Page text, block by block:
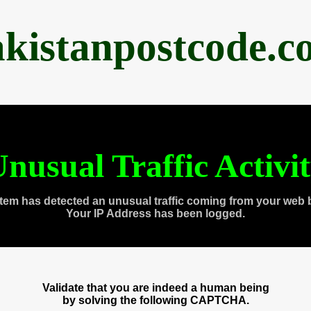
Traffic
has detected an unusual traffic coming from your web
Your IP Address has been logged.
Validate that you are indeed a human being
by solving the following CAPTCHA.